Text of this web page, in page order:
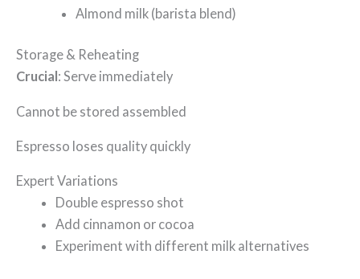
Almond milk (barista blend)
Storage & Reheating
Crucial : Serve immediately
Cannot be stored assembled
Espresso loses quality quickly
Expert Variations
Double espresso shot
Add cinnamon or cocoa
Experiment with different milk alternatives